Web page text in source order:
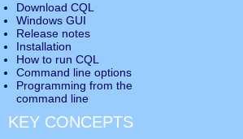
Download CQL
Windows GUI
Release notes
Installation
How to run CQL
Command line options
Programming from the
command line
KEY CONCEPTS